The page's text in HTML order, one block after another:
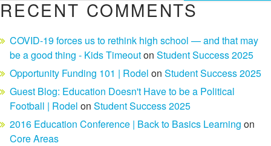
RECENT COMMENTS
COVID-19 forces us to rethink high school — and that may
be a good thing - Kids Timeouton Student Success 2025
Opportunity Funding 101 | Rodel on Student Success 2025
Guest Blog: Education Doesn't Have to be a Political
Football | Rodel on Student Success 2025
2016 Education Conference | Back to Basics Learning on
Core Areas